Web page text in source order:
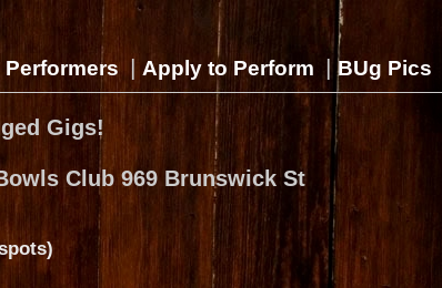
Performers | Apply to Perform |BUg Pics
Gigs!
Club 969 Brunswick St